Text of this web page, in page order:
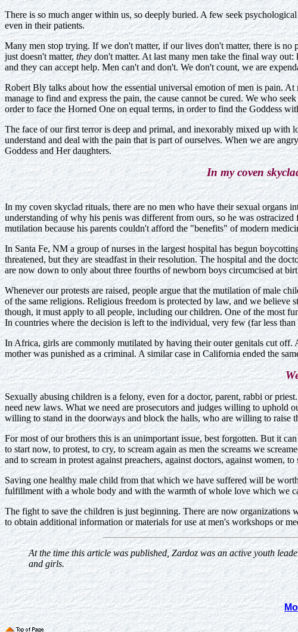
There is so much anger within us, so deeply buried. A few seek
even in their patients.
Many men stop trying. If we don't matter, if our lives don't matter, there is
just doesn't matter,theydon't matter. At last many men take the final way out:
and they can accept help. Men can't and don't. We don't count, we are
Robert Bly talks about how the essential universal emotion of men is pain.
manage to find and express the pain, the cause cannot be cured. We who
order to face the Horned One on equal terms, in order to find the Goddess
The face of our first terror is deep and primal, and inexorably mixed up with
understand and deal with the pain that is part of ourselves. When we are
Goddess and Her daughters.
In my coven
In my coven skyclad rituals, there are no men who have their sexual organs
understanding of why his penis was different from ours, so he was
mutilation because his parents couldn't afford the "benefits" of modern
In Santa Fe, NM a group of nurses in the largest hospital has begun
threatened, but they are steadfast in their resolution. The hospital and the
are now down to only about three fourths of newborn boys circumcised at
Whenever our protests are raised, people argue that the mutilation of male
of the same religions. Religious freedom is protected by law, and we
though, it must apply to all people, including our children. One of the most
In countries where the decision is left to the individual, very few (far less
In Africa, girls are commonly mutilated by having their outer genitals cut
mother was punished as a criminal. A similar case in California ended the
Sexually abusing children is a felony, even for a doctor, parent, rabbi or
need new laws. What we need are prosecutors and judges willing to uphold
willing to stand in the doorways and block the halls, who are willing to raise
For most of our brothers this is an unimportant issue, best forgotten. But it
to start now, to protest, to cry, to scream again as men the screams we
and to scream in protest against preachers, against doctors, against women,
Saving one healthy male child from that which we have suffered will be
fulfillment with a whole body and with the warmth of whole love which we
The fight to save the children is just beginning. There are now
to obtain additional information or materials for use at men's workshops or
At the time this article was published, Zardoz was an active youth
and girls.